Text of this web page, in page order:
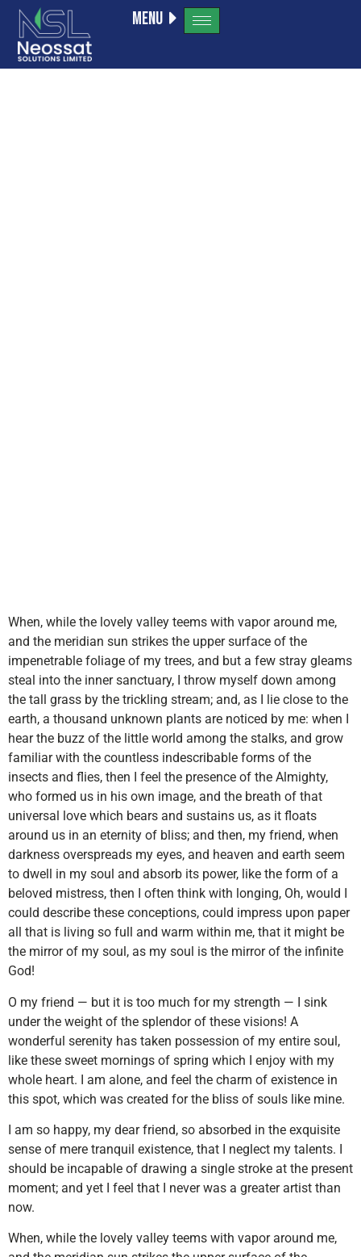
Menu
When, while the lovely valley teems with vapor around me,
and the meridian sun strikes the upper surface of the
impenetrable foliage of my trees, and but a few stray gleams
steal into the inner sanctuary, I throw myself down among
the tall grass by the trickling stream; and, as I lie close to the
earth, a thousand unknown plants are noticed by me: when I
hear the buzz of the little world among the stalks, and grow
familiar with the countless indescribable forms of the
insects and flies, then I feel the presence of the Almighty,
who formed us in his own image, and the breath of that
universal love which bears and sustains us, as it floats
around us in an eternity of bliss; and then, my friend, when
darkness overspreads my eyes, and heaven and earth seem
to dwell in my soul and absorb its power, like the form of a
beloved mistress, then I often think with longing, Oh, would I
could describe these conceptions, could impress upon paper
all that is living so full and warm within me, that it might be
the mirror of my soul, as my soul is the mirror of the infinite
God!
O my friend — but it is too much for my strength — I sink
under the weight of the splendor of these visions! A
wonderful serenity has taken possession of my entire soul,
like these sweet mornings of spring which I enjoy with my
whole heart. I am alone, and feel the charm of existence in
this spot, which was created for the bliss of souls like mine.
I am so happy, my dear friend, so absorbed in the exquisite
sense of mere tranquil existence, that I neglect my talents. I
should be incapable of drawing a single stroke at the present
moment; and yet I feel that I never was a greater artist than
now.
When, while the lovely valley teems with vapor around me,